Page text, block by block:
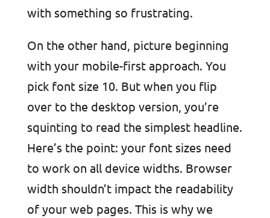
with something so frustrating.
On the other hand, picture beginning
with your mobile-first approach. You
pick font size 10. But when you flip
over to the desktop version, you’re
squinting to read the simplest headline.
Here’s the point: your font sizes need
to work on all device widths. Browser
width shouldn’t impact the readability
of your web pages. This is why we